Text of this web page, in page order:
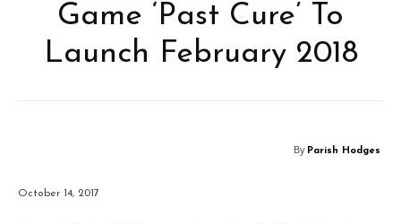
Game ‘Past Cure’ To
Launch February 2018
By Parish Hodges
October 14, 2017